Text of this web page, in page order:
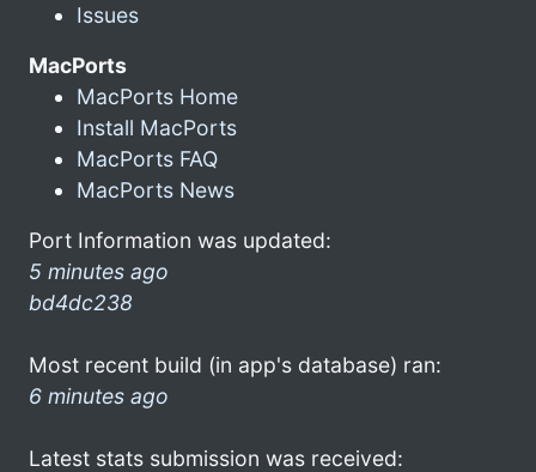
Issues
MacPorts
MacPorts Home
Install MacPorts
MacPorts FAQ
MacPorts News
Port Information was updated:
5 minutes ago
bd4dc238
Most recent build (in app's database) ran:
6 minutes ago
Latest stats submission was received: